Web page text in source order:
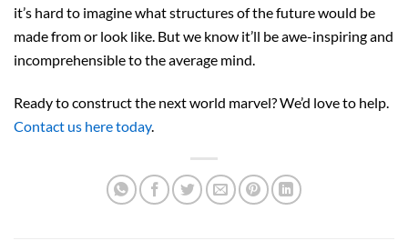
it’s hard to imagine what structures of the future would be
made from or look like. But we know it’ll be awe-inspiring and
incomprehensible to the average mind.
Ready to construct the next world marvel? We’d love to help.
Contact us here today.